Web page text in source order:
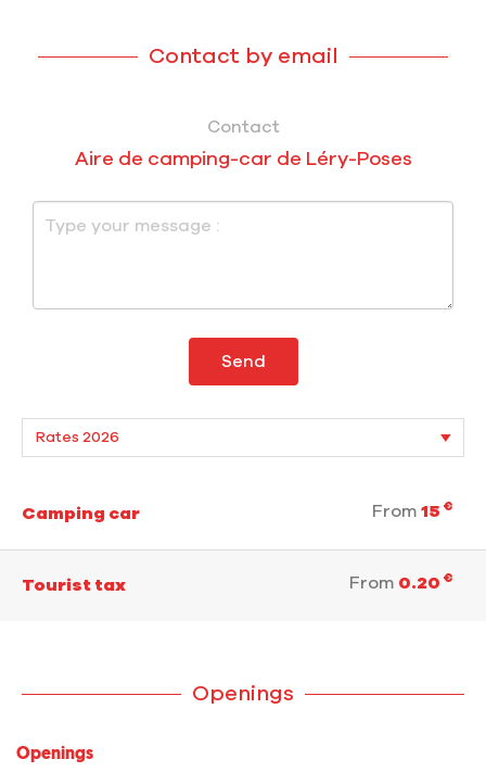
Contact by email
Contact
Aire de camping-car de Léry-Poses
Send
Camping car From 15 €
Tourist tax From 0.20 €
Openings
Openings